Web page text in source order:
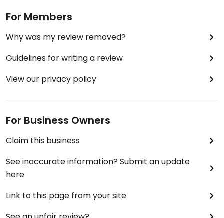
For Members
Why was my review removed?
Guidelines for writing a review
View our privacy policy
For Business Owners
Claim this business
See inaccurate information? Submit an update
here
Link to this page from your site